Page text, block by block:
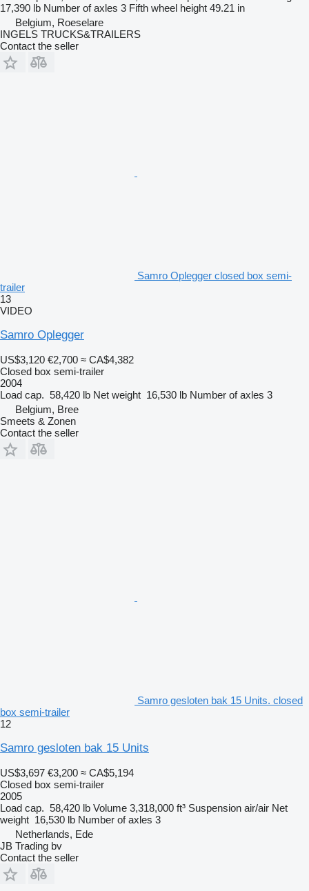
17,390 lb Number of axles 3 Fifth wheel height 49.21 in
Belgium, Roeselare
INGELS TRUCKS&TRAILERS
Contact the seller
Samro Oplegger closed box semi-
trailer
13
VIDEO
Samro Oplegger
US$3,120 €2,700 ≈ CA$4,382
Closed box semi-trailer
2004
Load cap. 58,420 lb Net weight 16,530 lb Number of axles 3
Belgium, Bree
Smeets & Zonen
Contact the seller
Samro gesloten bak 15 Units. closed
box semi-trailer
12
Samro gesloten bak 15 Units
US$3,697 €3,200 ≈ CA$5,194
Closed box semi-trailer
2005
Load cap. 58,420 lb Volume 3,318,000 ft³ Suspension air/air Net
weight 16,530 lb Number of axles 3
Netherlands, Ede
JB Trading bv
Contact the seller